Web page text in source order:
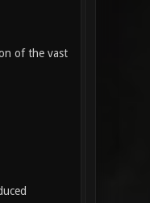
of the vast